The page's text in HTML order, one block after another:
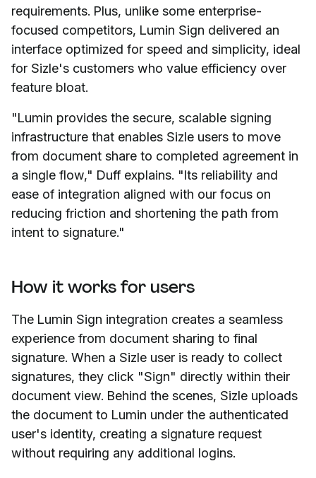
requirements. Plus, unlike some enterprise-
focused competitors, Lumin Sign delivered an
interface optimized for speed and simplicity, ideal
for Sizle's customers who value efficiency over
feature bloat.
"Lumin provides the secure, scalable signing
infrastructure that enables Sizle users to move
from document share to completed agreement in
a single flow," Duff explains. "Its reliability and
ease of integration aligned with our focus on
reducing friction and shortening the path from
intent to signature."
How it works for users
The Lumin Sign integration creates a seamless
experience from document sharing to final
signature. When a Sizle user is ready to collect
signatures, they click "Sign" directly within their
document view. Behind the scenes, Sizle uploads
the document to Lumin under the authenticated
user's identity, creating a signature request
without requiring any additional logins.